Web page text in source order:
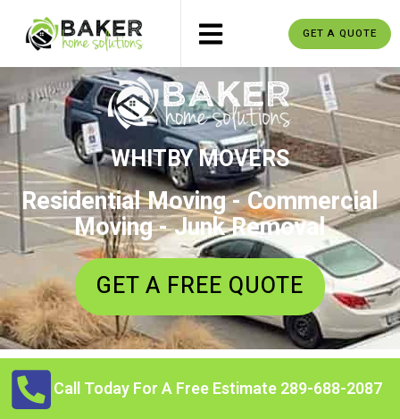
GET A QUOTE
WHITBY MOVERS
Residential Moving - Commercial
Moving - Junk Removal
GET A FREE QUOTE
Call Today For A Free Estimate 289-688-2087